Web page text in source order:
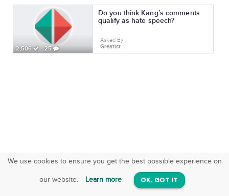
2,506 25
Do you think Kang’s comments
qualify as hate speech?
Asked By
Greatist
We use cookies to ensure you get the best possible experience on
our website. Learn more OK, GOT IT
SquareOffs
On iOS & Android